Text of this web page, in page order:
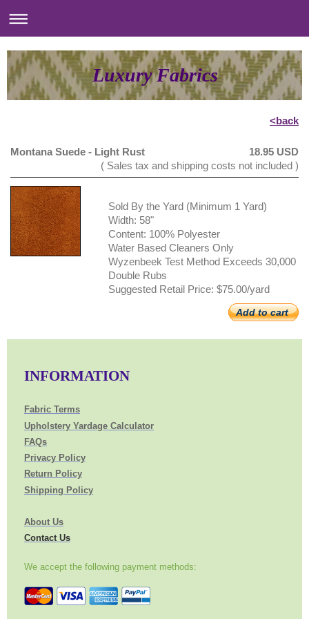
Luxury Fabrics
<back
Montana Suede - Light Rust
18.95 USD
( Sales tax and shipping costs not included )
Sold By the Yard (Minimum 1 Yard)
Width: 58"
Content: 100% Polyester
Water Based Cleaners Only
Wyzenbeek Test Method Exceeds 30,000
Double Rubs
Suggested Retail Price: $75.00/yard
Add to cart
INFORMATION
Fabric Terms
Upholstery Yardage Calculator
FAQs
Privacy Policy
Return Policy
Shipping Policy
About Us
Contact Us
We accept the following payment methods: